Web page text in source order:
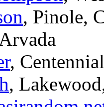
, Pinole,
, Centennial
,